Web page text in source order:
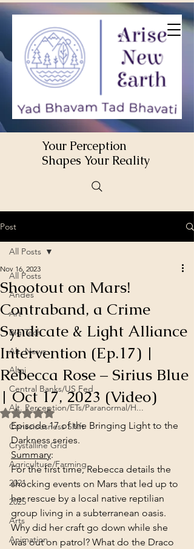
Your Perception
Shapes Your Reality
Post
All Posts
Andes
Art
Big Tech
Alt. News
Altai
Central Banks/US Fed
Alt. Perception/ETs/Paranormal/H...
Consciousness Shift
Crystalline Grid
Agriculture/Farming
2021
2025
Arts
Animation
All Posts
Shootout on Mars!
Contraband, a Crime
Syndicate & Light Alliance
Intervention (Ep.17) |
Rebecca Rose – Sirius Blue
| Oct 17, 2023 (Video)
Nov 16, 2023
Rated NaN out of 5 stars.
Episode 17 of the Bringing Light to the
Darkness series.
Summary:
For the first time, Rebecca details the
shocking events on Mars that led up to
her rescue by a local native reptilian
group living in a subterranean oasis.
Why did her craft go down while she
was out on patrol? What do the Draco